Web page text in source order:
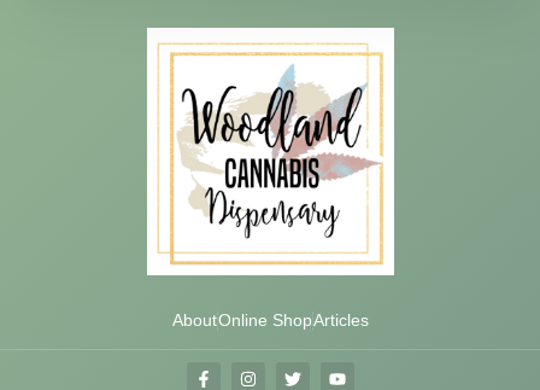
AboutOnline ShopArticles